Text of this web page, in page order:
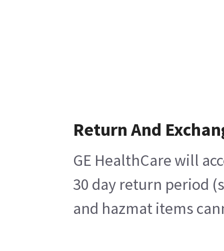
Return And
GE HealthCare will
30 day return period
and hazmat items